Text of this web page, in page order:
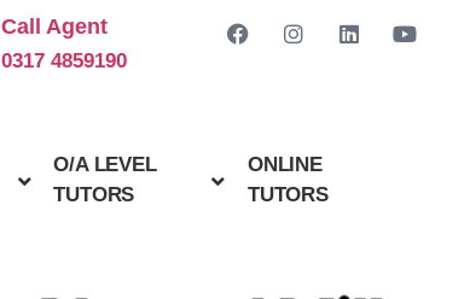
Call Agent
0317 4859190
O/A LEVEL
TUTORS
ONLINE
TUTORS